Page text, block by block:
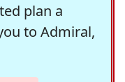
plan a
to Admiral,